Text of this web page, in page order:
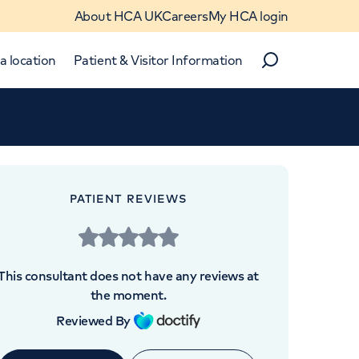
About HCA UKCareersMy HCA login
location Patient & Visitor Information
Search
PATIENT REVIEWS
consultant does not have any reviews at
the moment.
Reviewed By